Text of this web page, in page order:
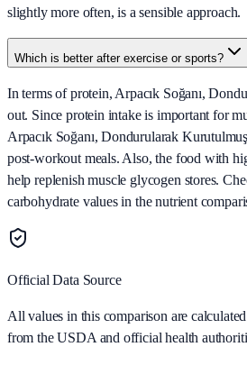
slightly more often, is a sensible approach.
Which is better after exercise or sports?
In terms of protein, Arpacık Soğanı,
out. Since protein intake is important for
Arpacık Soğanı, Dondurularak
post-workout meals. Also, the food with
help replenish muscle glycogen stores.
carbohydrate values in the nutrient
Official Data Source
All values in this comparison are
from the USDA and official health